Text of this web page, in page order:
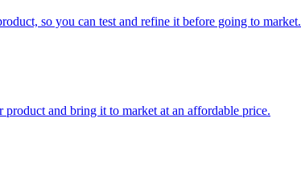
so you can test and refine it before going to market.
and bring it to market at an affordable price.